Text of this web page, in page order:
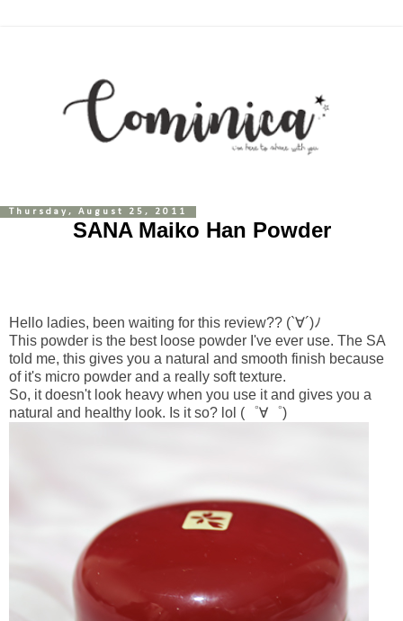
Thursday, August 25, 2011
SANA Maiko Han Powder
Hello ladies, been waiting for this review?? (`∀´)ﾉ
This powder is the best loose powder I've ever use. The SA
told me, this gives you a natural and smooth finish because
of it's micro powder and a really soft texture.
So, it doesn't look heavy when you use it and gives you a
natural and healthy look. Is it so? lol (゜∀゜)